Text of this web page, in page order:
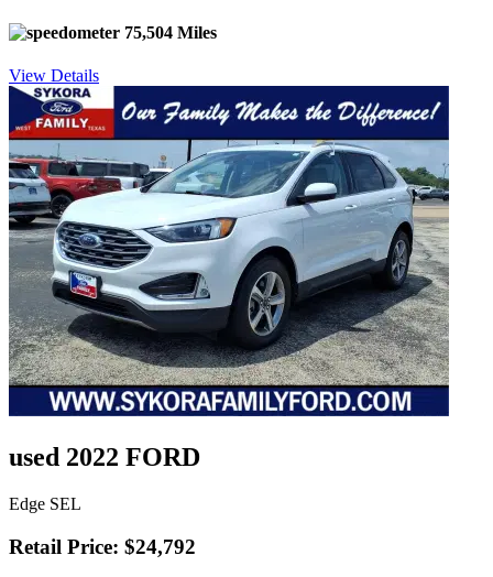
75,504 Miles
View Details
used 2022 FORD
Edge SEL
Retail Price: $24,792